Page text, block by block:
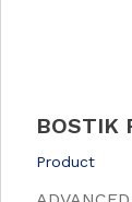
BOSTIK
Product